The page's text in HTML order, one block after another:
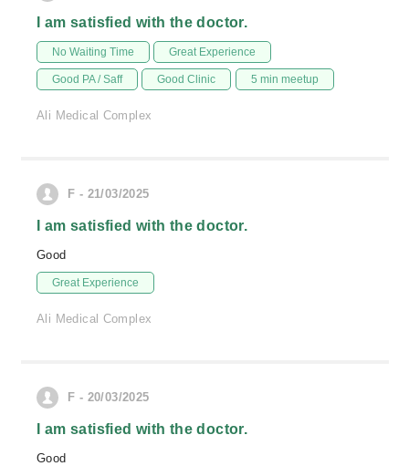
I am satisfied with the doctor.
No Waiting Time Great Experience
Good PA / Saff Good Clinic 5 min meetup
Ali Medical Complex
F - 21/03/2025
I am satisfied with the doctor.
Good
Great Experience
Ali Medical Complex
F - 20/03/2025
I am satisfied with the doctor.
Good